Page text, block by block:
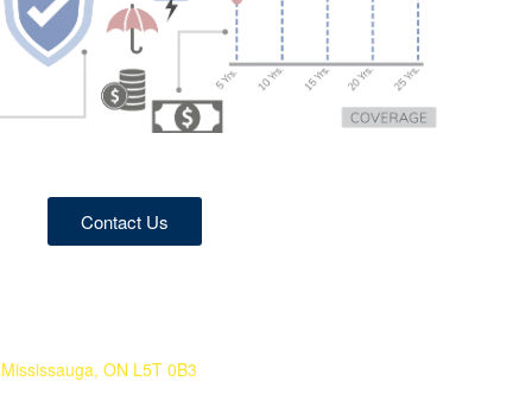
Contact Us
ON L5T 0B3